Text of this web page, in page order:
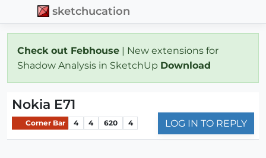
sketchucation
Check out Febhouse | New extensions for
Shadow Analysis in SketchUp Download
Nokia E71
Corner Bar 4 4 620 4 LOG IN TO REPLY